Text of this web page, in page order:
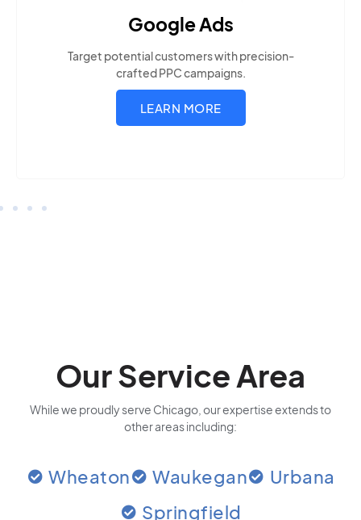
audience uses
LEARN MORE
Our Service Area
While we proudly serve Chicago, our expertise extends to
other areas including:
Wheaton Waukegan
Urbana
Springfield